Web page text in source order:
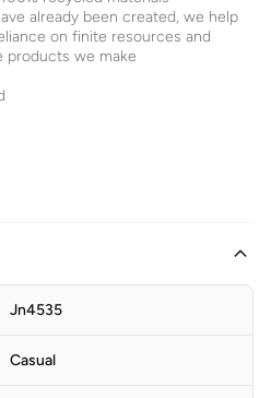
already been created, we help
on finite resources and
we make
Jn4535
Casual